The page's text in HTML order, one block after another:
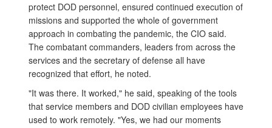
protect DOD personnel, ensured continued execution of
missions and supported the whole of government
approach in combating the pandemic, the CIO said.
The combatant commanders, leaders from across the
services and the secretary of defense all have
recognized that effort, he noted.
"It was there. It worked," he said, speaking of the tools
that service members and DOD civilian employees have
used to work remotely. "Yes, we had our moments